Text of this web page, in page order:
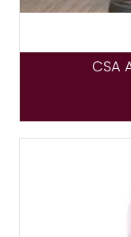
CSA